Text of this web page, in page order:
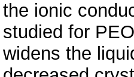
the ionic
studied for
widens the